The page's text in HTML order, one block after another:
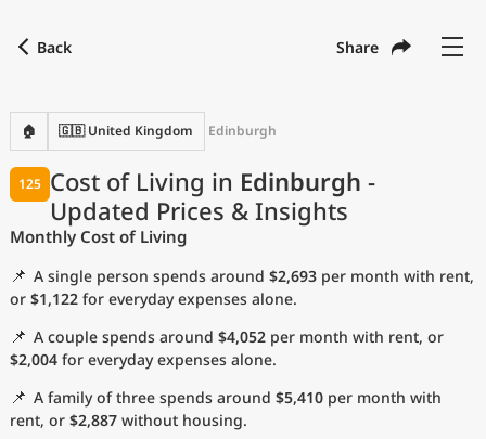
Back Share
🏠 🇬🇧 United Kingdom Edinburgh
Cost of Living in Edinburgh -
Updated Prices & Insights
125
Monthly Cost of Living
📌 A single person spends around $2,693 per month with rent,
or $1,122 for everyday expenses alone.
📌 A couple spends around $4,052 per month with rent, or
$2,004 for everyday expenses alone.
📌 A family of three spends around $5,410 per month with
rent, or $2,887 without housing.
with
Language
Currency USD
United States Dollar
Measurement units
Cost of Living Index
Most Popular Cities
Affordable Cities by Size